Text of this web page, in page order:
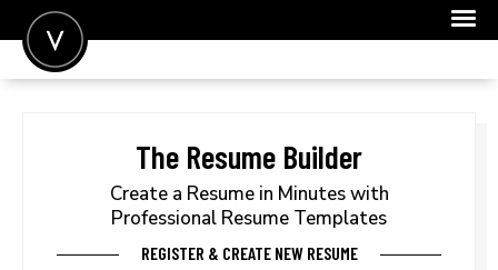
The Resume Builder
Create a Resume in Minutes with
Professional Resume Templates
REGISTER & CREATE NEW RESUME